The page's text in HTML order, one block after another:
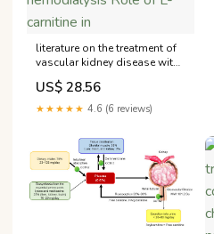
literature on the treatment of
vascular kidney disease with
l-carnitine Mechanism
deficiency in maintenance
hemodialysis Role of L-
US$ 28.56
★★★★★ 4.6 (6 reviews)